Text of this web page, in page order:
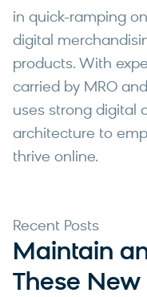
in quick-ramping
digital
products. With
carried by MRO
uses strong digital
architecture to
thrive online.
Recent Posts
Maintain
These New